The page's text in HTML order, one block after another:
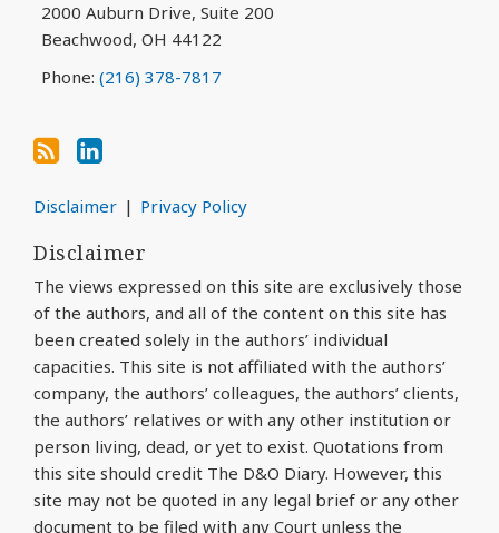
2000 Auburn Drive, Suite 200
Beachwood, OH 44122
Phone: (216) 378-7817
Disclaimer Privacy Policy
Disclaimer
The views expressed on this site are exclusively those
of the authors, and all of the content on this site has
been created solely in the authors’ individual
capacities. This site is not affiliated with the authors’
company, the authors’ colleagues, the authors’ clients,
the authors’ relatives or with any other institution or
person living, dead, or yet to exist. Quotations from
this site should credit The D&O Diary. However, this
site may not be quoted in any legal brief or any other
document to be filed with any Court unless the